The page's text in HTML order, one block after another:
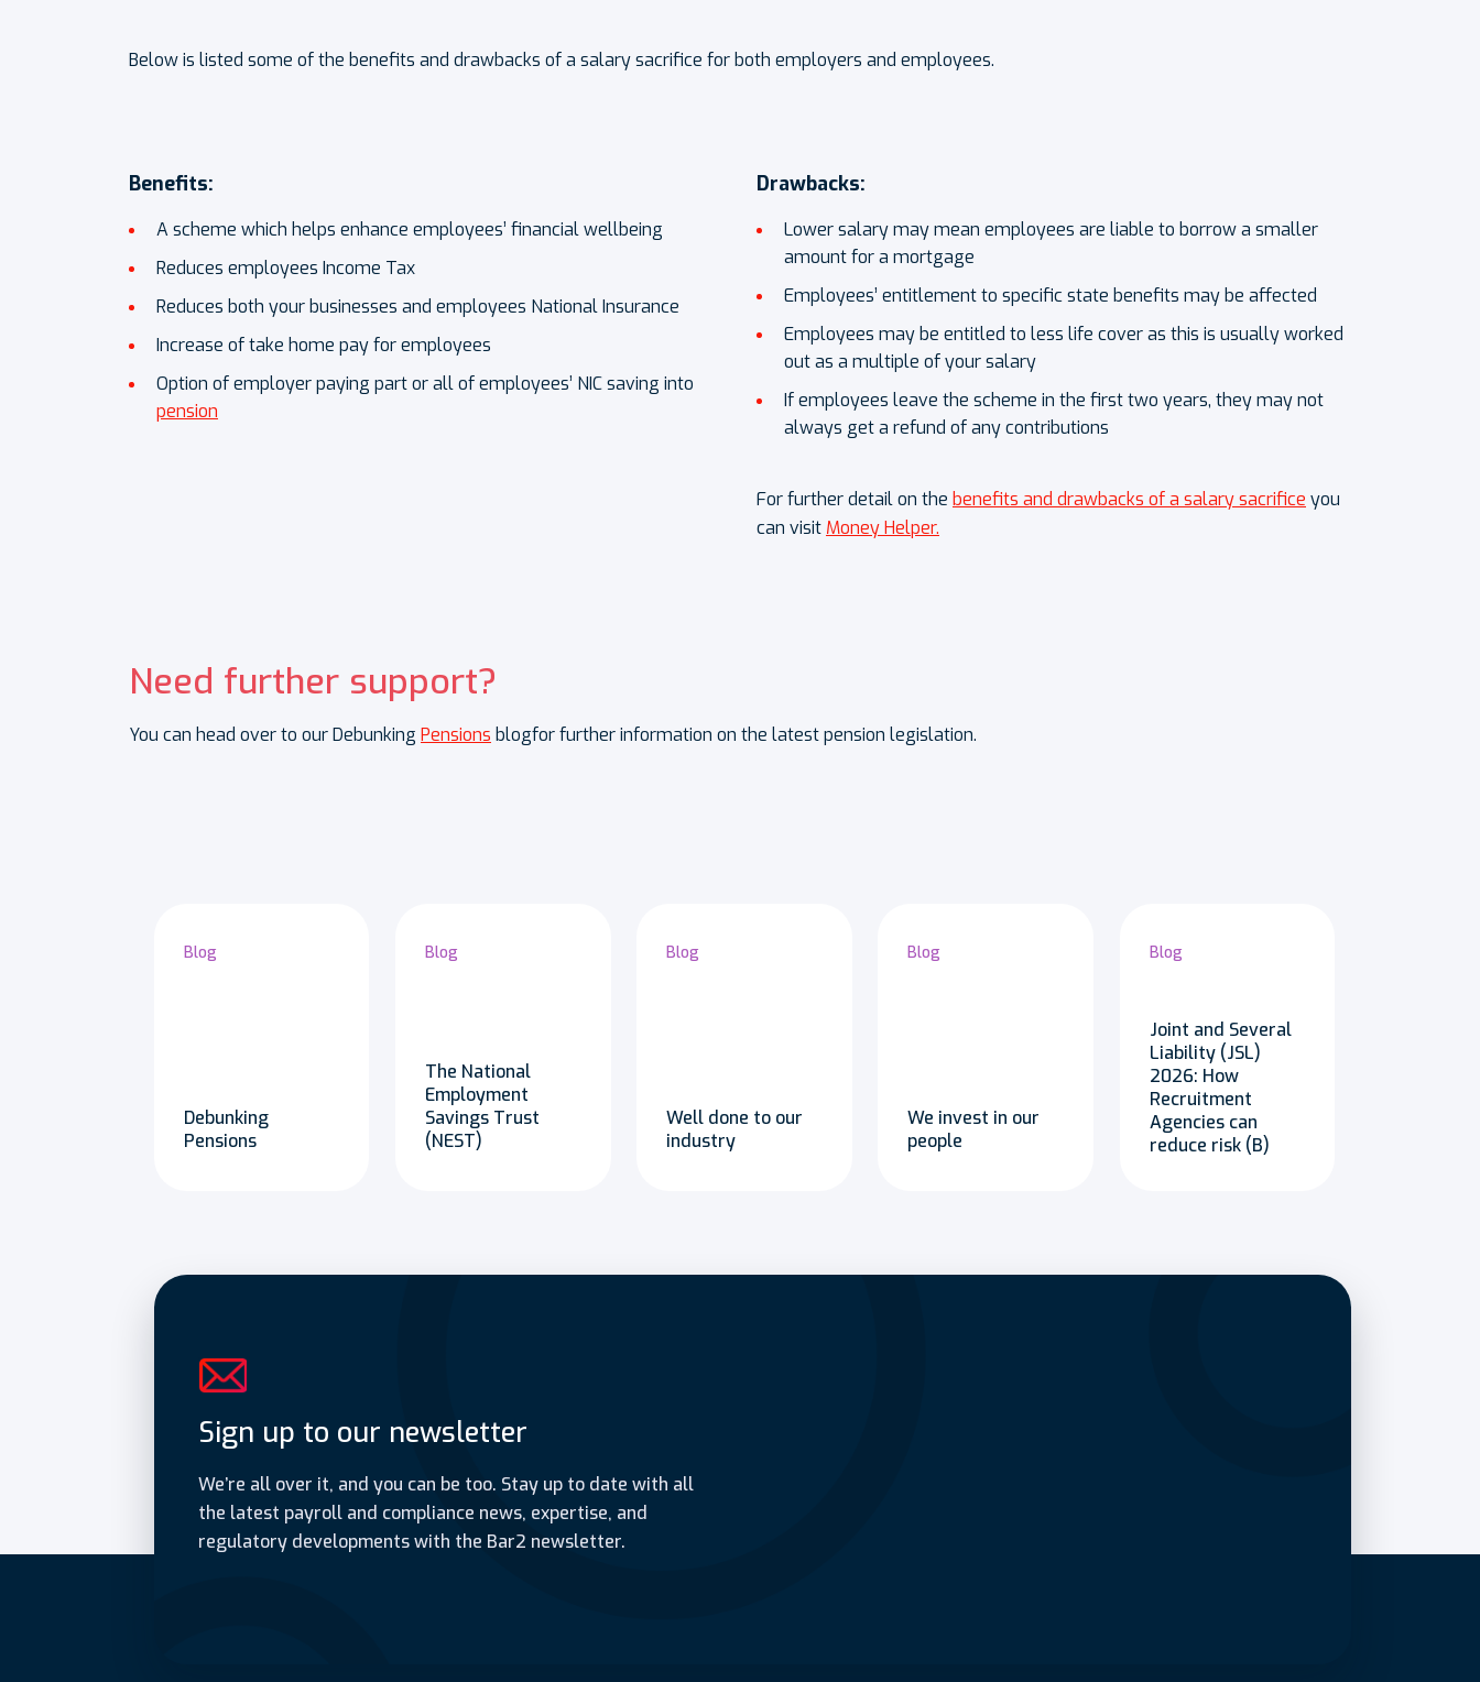
Below is listed some of the benefits and drawbacks of a salary sacrifice for both employers and employees.
Benefits:
A scheme which helps enhance employees’ financial wellbeing
Reduces employees Income Tax
Reduces both your businesses and employees National Insurance
Increase of take home pay for employees
Option of employer paying part or all of employees’ NIC saving into
pension
Drawbacks:
Lower salary may mean employees are liable to borrow a smaller
amount for a mortgage
Employees’ entitlement to specific state benefits may be affected
Employees may be entitled to less life cover as this is usually worked
out as a multiple of your salary
If employees leave the scheme in the first two years, they may not
always get a refund of any contributions
For further detail on the benefits and drawbacks of a salary sacrifice you
can visit Money Helper.
Need further support?
You can head over to our Debunking Pensions blogfor further information on the latest pension legislation.
Blog
Debunking
Pensions
Blog
The National
Employment
Savings Trust
(NEST)
Blog
Well done to our
industry
Blog
We invest in our
people
Blog
Joint and Several
Liability (JSL)
2026: How
Recruitment
Agencies can
reduce risk (B)
Sign up to our newsletter
We’re all over it, and you can be too. Stay up to date with all
the latest payroll and compliance news, expertise, and
regulatory developments with the Bar2 newsletter.